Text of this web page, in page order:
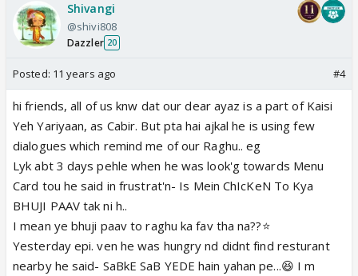
Shivangi
@shivi808
Dazzler 20
Posted: 11 years ago #4
hi friends, all of us knw dat our dear ayaz is a part of Kaisi
Yeh Yariyaan, as Cabir. But pta hai ajkal he is using few
dialogues which remind me of our Raghu.. eg
Lyk abt 3 days pehle when he was look'g towards Menu
Card tou he said in frustrat'n- Is Mein ChIcKeN To Kya
BHUJI PAAV tak ni h..
I mean ye bhuji paav to raghu ka fav tha na??⭐️
Yesterday epi. ven he was hungry nd didnt find resturant
nearby he said- SaBkE SaB YEDE hain yahan pe...😆 I m